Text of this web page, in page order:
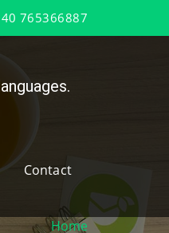
765366887
Contact
Home